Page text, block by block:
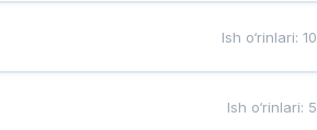
Ish o‘rinlari:10
Ish o‘rinlari: 5